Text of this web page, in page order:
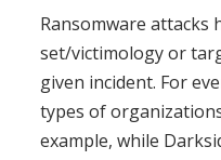
Ransomware
set/victimology or
given incident. For
types of
example, while